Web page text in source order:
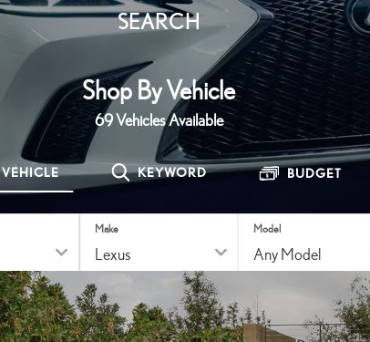
SEARCH
Shop By Vehicle
69Vehicles Available
VEHICLE KEYWORD BUDGET
Make Model
RESET SEARCH